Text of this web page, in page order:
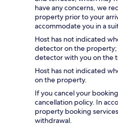
have any concerns, we
property prior to your
accommodate you in a
Host has not indicated
detector on the
detector with you on the
Host has not indicated
on the property.
If you cancel your
cancellation policy. In
property booking
withdrawal.